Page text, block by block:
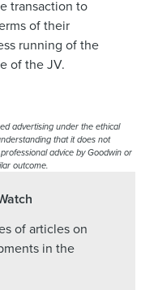
of articles on
in the
transaction to
of their
running of the
of the JV.
advertising under the ethical
that it does not
advice by Goodwin or
outcome.